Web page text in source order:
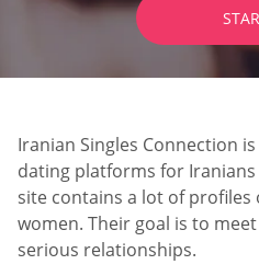
Iranian Singles Connection
dating platforms for
site contains a lot of profiles
women. Their goal is to
serious relationships.